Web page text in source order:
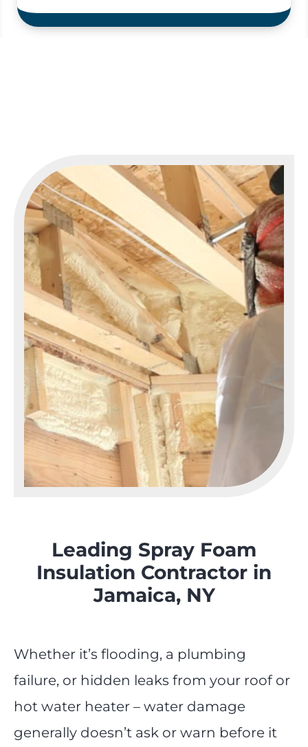
Leading Spray Foam
Insulation Contractor in
Jamaica, NY
Whether it’s flooding, a plumbing
failure, or hidden leaks from your roof or
hot water heater – water damage
generally doesn’t ask or warn before it